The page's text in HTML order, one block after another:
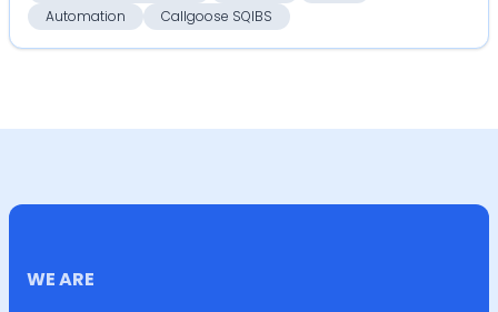
Automation
Callgoose SQIBS
WE ARE